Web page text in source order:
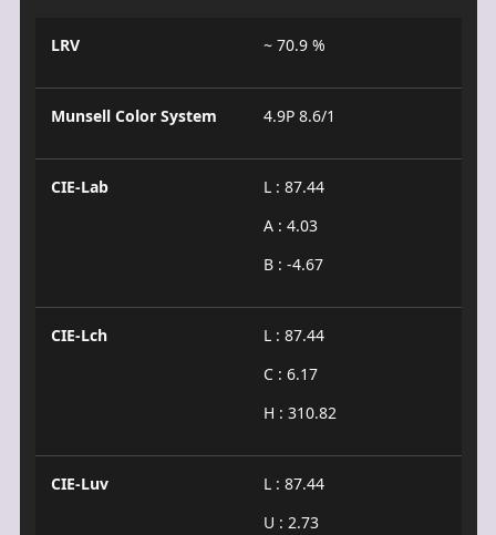
LRV ~ 70.9 %
Munsell Color System 4.9P 8.6/1
CIE-Lab
L : 87.44
A : 4.03
B : -4.67
CIE-Lch
L : 87.44
C : 6.17
H : 310.82
CIE-Luv
L : 87.44
U : 2.73